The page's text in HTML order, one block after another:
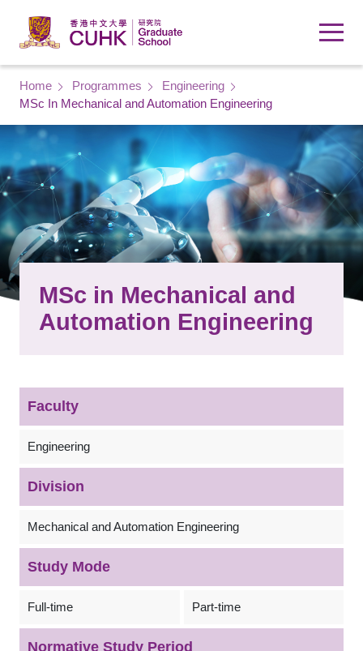
Breadcrumb
Home Programmes
Engineering
MSc In Mechanical and Automation Engineering
MSc in Mechanical and
Automation Engineering
Faculty
Engineering
Division
Mechanical and Automation Engineering
Study Mode
Full-time Part-time
Normative Study Period